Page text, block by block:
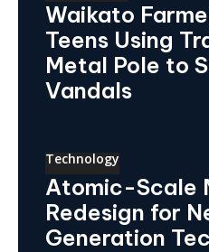
Waikato
Teens Using
Metal Pole to
Vandals
Technology
Atomic-Scale
Redesign for
Generation